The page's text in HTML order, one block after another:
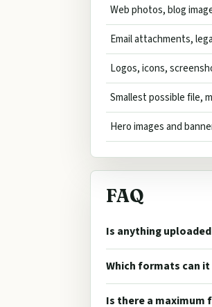
Web photos, blog
Email attachments,
Logos, icons,
Smallest possible file,
Hero images and
FAQ
Is anything
Which formats can
Is there a maximum